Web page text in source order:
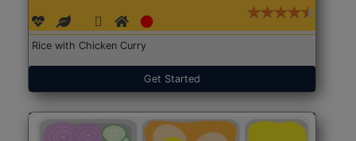
Rice with Chicken Curry
Get Started